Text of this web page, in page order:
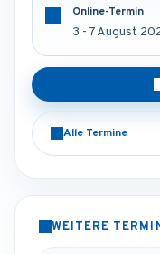
Online-Termin
3 - 7 August
Alle Termine
WEITERE